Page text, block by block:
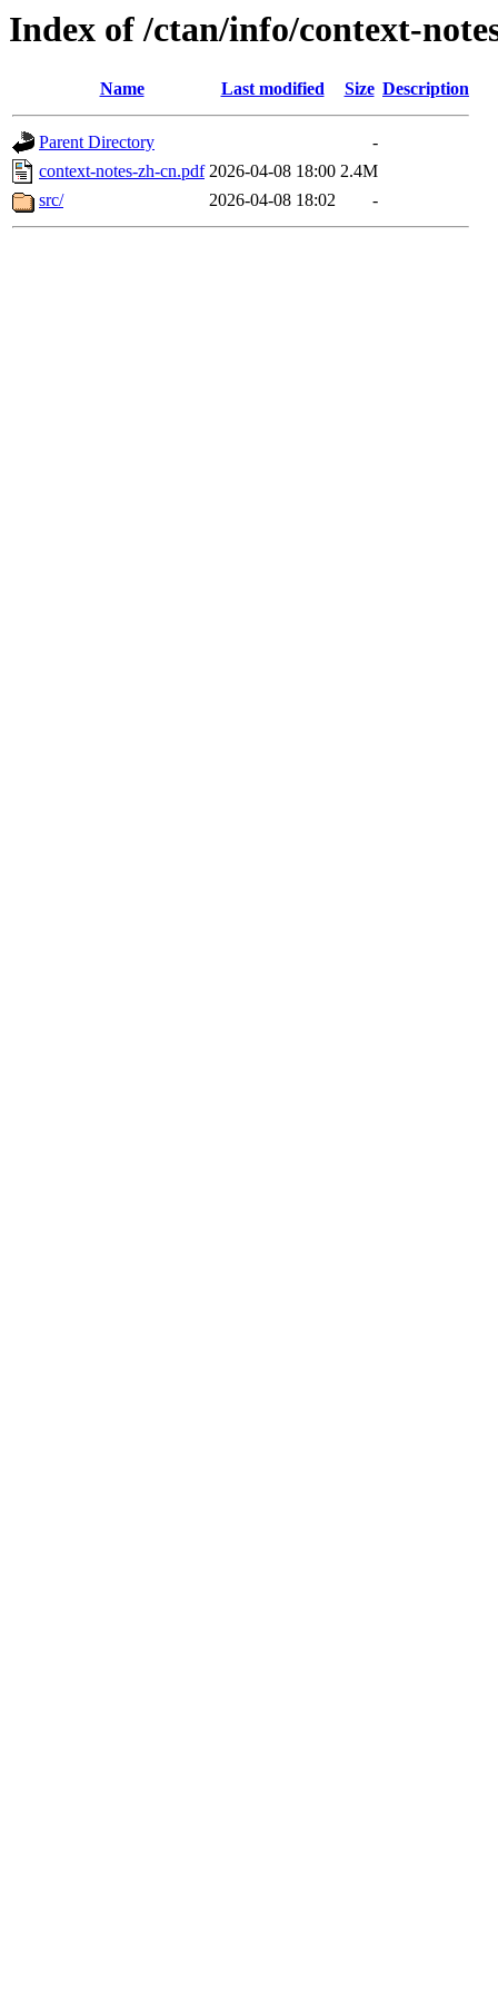
Index of /ctan/info/context-
Name Last modified Size Description
Parent Directory
-
context-notes-zh-cn.pdf 2026-04-08 18:00 2.4M
src/
2026-04-08 18:02 -